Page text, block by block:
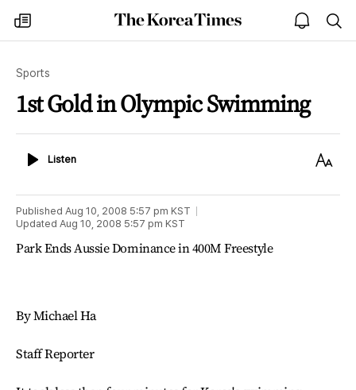
my
times
The
Korea
open
notice
Sports
1st Gold in Olympic Swimming
ListenListen
Text
Published Aug 10, 2008 5:57 pm KST
Updated Aug 10, 2008 5:57 pm KST
Park Ends Aussie Dominance in 400M Freestyle
By Michael Ha
Staff Reporter